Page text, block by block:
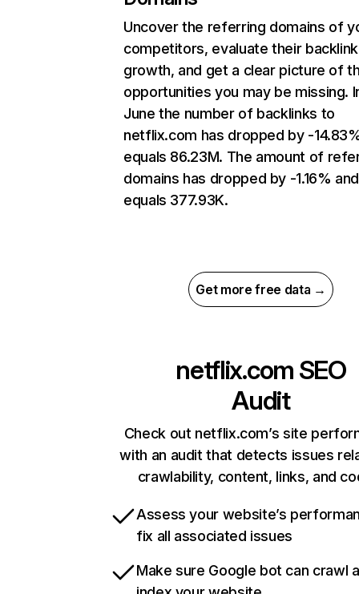
Uncover the referring domains of
competitors, evaluate their backlink
growth, and get a clear picture of
opportunities you may be missing.
June the number of backlinks to
netflix.com has dropped by -
equals 86.23M. The amount of
domains has dropped by -1.16% and
equals 377.93K.
Get more free data →
netflix.com SEO
Audit
Check out netflix.com’s site
with an audit that detects issues
crawlability, content, links, and
Assess your website’s
fix all associated issues
Make sure Google bot can crawl